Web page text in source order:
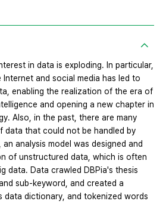
in data is exploding. In particular,
and social media has led to
enabling the realization of the era of
and opening a new chapter in
Also, in the past, there are many
data that could not be handled by
analysis model was designed and
of unstructured data, which is often
data. Data crawled DBPia's thesis
sub-keyword, and created a
data dictionary, and tokenized words